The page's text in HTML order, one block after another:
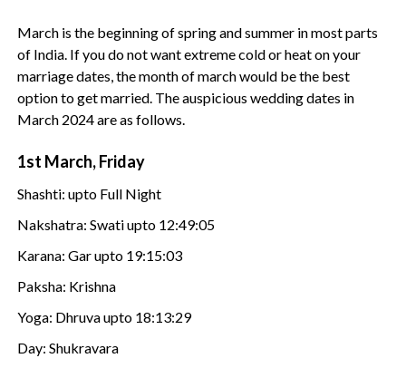
March is the beginning of spring and summer in most parts
of India. If you do not want extreme cold or heat on your
marriage dates, the month of march would be the best
option to get married. The auspicious wedding dates in
March 2024 are as follows.
1st March, Friday
Shashti: upto Full Night
Nakshatra: Swati upto 12:49:05
Karana: Gar upto 19:15:03
Paksha: Krishna
Yoga: Dhruva upto 18:13:29
Day: Shukravara